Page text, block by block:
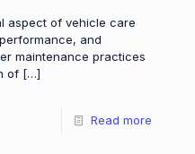
aspect of vehicle care
and
maintenance practices
of […]
Read more